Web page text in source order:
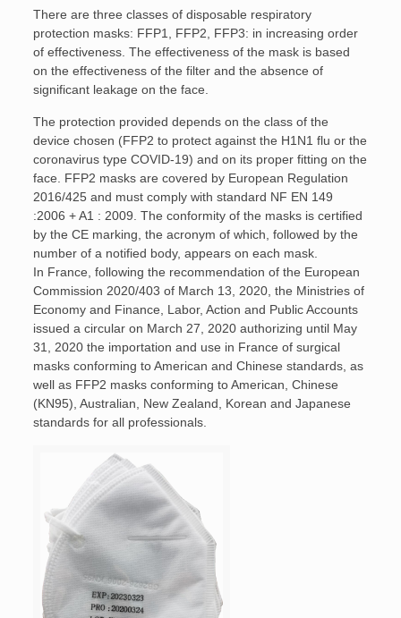
There are three classes of disposable respiratory
protection masks: FFP1, FFP2, FFP3: in increasing order
of effectiveness. The effectiveness of the mask is based
on the effectiveness of the filter and the absence of
significant leakage on the face.
The protection provided depends on the class of the
device chosen (FFP2 to protect against the H1N1 flu or the
coronavirus type COVID-19) and on its proper fitting on the
face. FFP2 masks are covered by European Regulation
2016/425 and must comply with standard NF EN 149
:2006 + A1 : 2009. The conformity of the masks is certified
by the CE marking, the acronym of which, followed by the
number of a notified body, appears on each mask.
In France, following the recommendation of the European
Commission 2020/403 of March 13, 2020, the Ministries of
Economy and Finance, Labor, Action and Public Accounts
issued a circular on March 27, 2020 authorizing until May
31, 2020 the importation and use in France of surgical
masks conforming to American and Chinese standards, as
well as FFP2 masks conforming to American, Chinese
(KN95), Australian, New Zealand, Korean and Japanese
standards for all professionals.